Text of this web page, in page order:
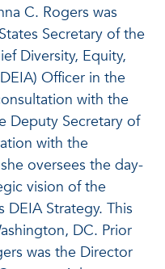
C. Rogers was
Secretary of the
Diversity, Equity,
Officer in the
with the
Deputy Secretary of
with the
oversees the day-
vision of the
DEIA Strategy. This
DC. Prior
was the Director